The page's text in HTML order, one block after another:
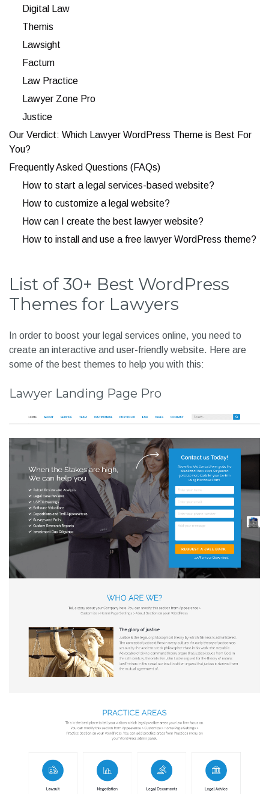
Digital Law
Themis
Lawsight
Factum
Law Practice
Lawyer Zone Pro
Justice
Our Verdict: Which Lawyer WordPress Theme is Best For
You?
Frequently Asked Questions (FAQs)
How to start a legal services-based website?
How to customize a legal website?
How can I create the best lawyer website?
How to install and use a free lawyer WordPress theme?
List of 30+ Best WordPress
Themes for Lawyers
In order to boost your legal services online, you need to
create an interactive and user-friendly website. Here are
some of the best themes to help you with this:
Lawyer Landing Page Pro